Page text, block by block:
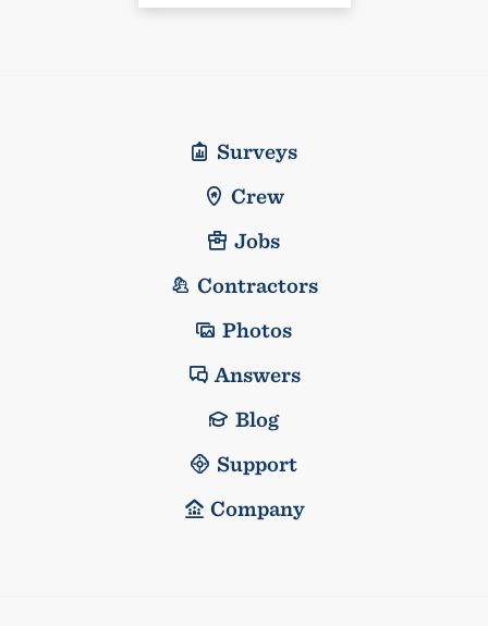
Surveys
Crew
Jobs
Contractors
Photos
Answers
Blog
Support
Company